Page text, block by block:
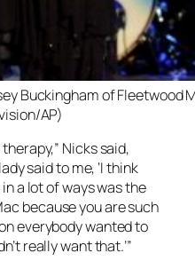
Buckingham of Fleetwood
AP)
Nicks said,
said to me, ‘I think
a lot of ways was the
because you are such
everybody wanted to
really want that.’”